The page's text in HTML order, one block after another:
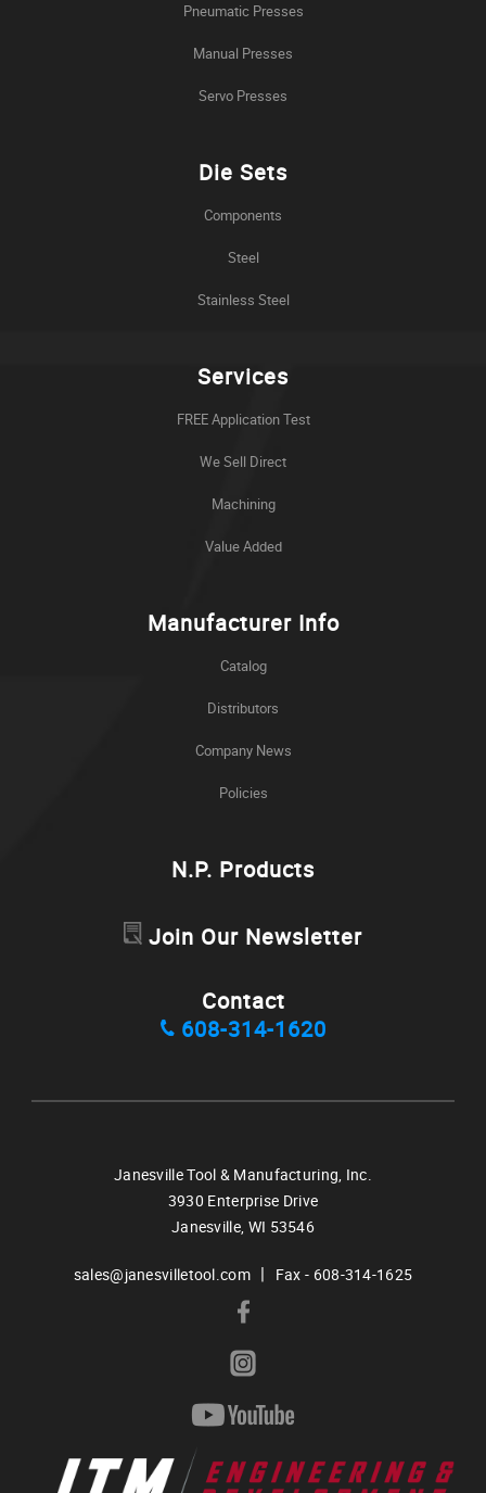
Pneumatic Presses
Manual Presses
Servo Presses
Die Sets
Components
Steel
Stainless Steel
Services
FREE Application Test
We Sell Direct
Machining
Value Added
Manufacturer Info
Catalog
Distributors
Company News
Policies
N.P. Products
Join Our Newsletter
Contact
608-314-1620
Janesville Tool & Manufacturing, Inc.
3930 Enterprise Drive
Janesville, WI 53546
sales@janesvilletool.com | Fax - 608-314-1625